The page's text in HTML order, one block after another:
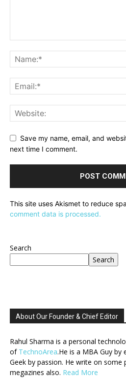
Save my name, email, and
next time I comment.
This site uses Akismet to reduce
comment data is processed.
Search
Search
About Our Founder & Chief Editor
Rahul Sharma is a personal
of TechnoArea.He is a MBA Guy by
Geek by passion. He write on some
megazines also. Read More